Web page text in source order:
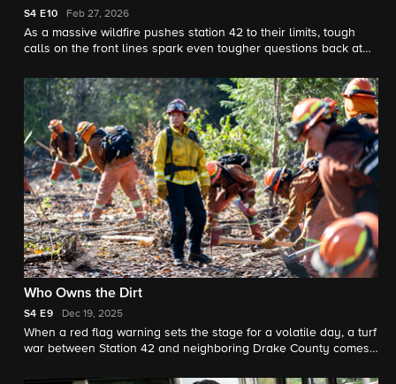
S4 E10 Feb 27, 2026
As a massive wildfire pushes station 42 to their limits, tough
calls on the front lines spark even tougher questions back at
Who Owns the Dirt
S4 E9 Dec 19, 2025
When a red flag warning sets the stage for a volatile day, a turf
war between Station 42 and neighboring Drake County comes